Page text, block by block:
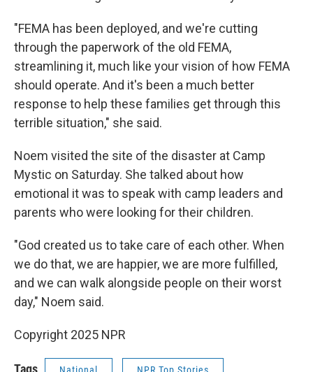
"FEMA has been deployed, and we're cutting
through the paperwork of the old FEMA,
streamlining it, much like your vision of how FEMA
should operate. And it's been a much better
response to help these families get through this
terrible situation," she said.
Noem visited the site of the disaster at Camp
Mystic on Saturday. She talked about how
emotional it was to speak with camp leaders and
parents who were looking for their children.
"God created us to take care of each other. When
we do that, we are happier, we are more fulfilled,
and we can walk alongside people on their worst
day," Noem said.
Copyright 2025 NPR
Tags